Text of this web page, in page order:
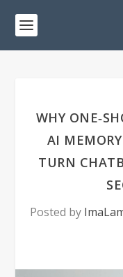
WHY
AI
TURN
Posted by